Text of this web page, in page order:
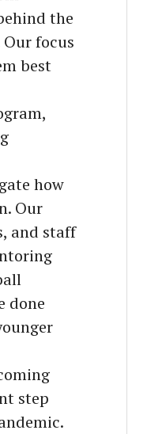
the
focus
best
how
Our
and staff
done
step